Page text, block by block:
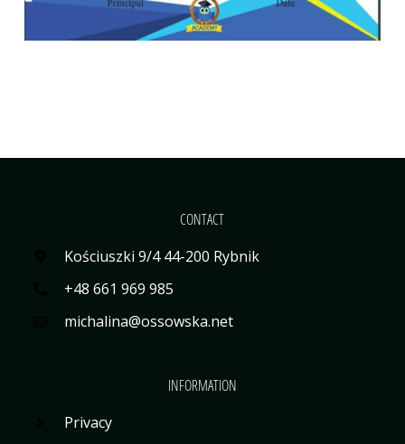
CONTACT
Kościuszki 9/4 44-200 Rybnik
+48 661 969 985
michalina@ossowska.net
INFORMATION
Privacy